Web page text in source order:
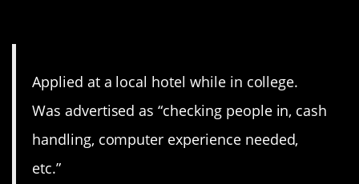
Applied at a local hotel while in college.
Was advertised as “checking people in, cash
handling, computer experience needed,
etc.”